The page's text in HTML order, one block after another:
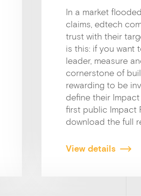
In a market
claims, edtech
trust with their
is this: if you want
leader, measure
cornerstone of
rewarding to be
define their
first public Impact
download the full
View details